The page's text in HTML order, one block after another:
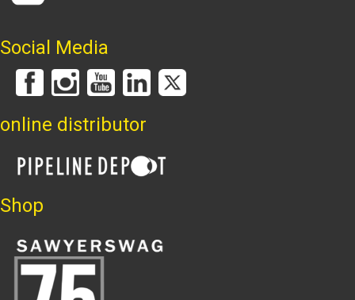
Social Media
online distributor
Shop